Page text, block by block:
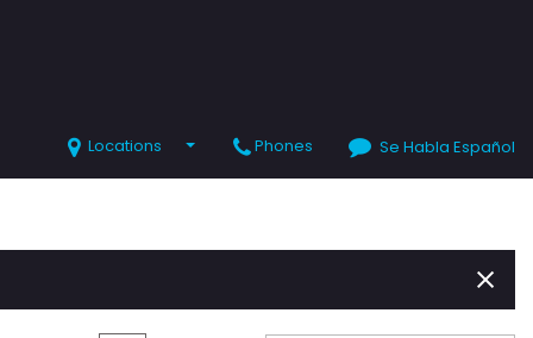
Locations Phones Se Habla Español